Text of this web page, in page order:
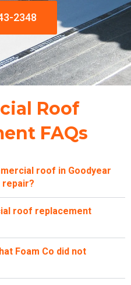
2348
Roof
FAQs
roof in Goodyear
roof replacement
Foam Co did not